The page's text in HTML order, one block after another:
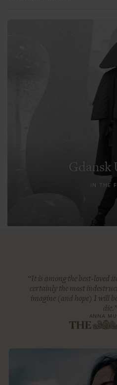
Gdansk
IN THE
“It is among the best-loved
certainly the most
imagine (and hope) I will
die.”
ANNA